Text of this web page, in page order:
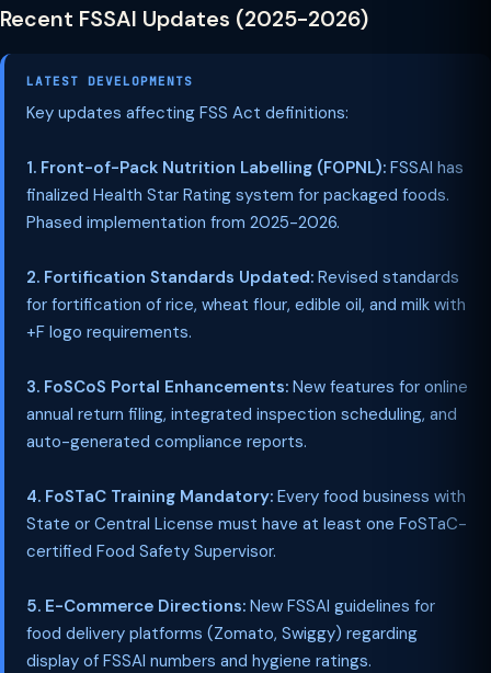
Recent FSSAI Updates (2025-2026)
LATEST DEVELOPMENTS
Key updates affecting FSS Act definitions:
1. Front-of-Pack Nutrition Labelling (FOPNL): FSSAI has
finalized Health Star Rating system for packaged foods.
Phased implementation from 2025-2026.
2. Fortification Standards Updated: Revised standards
for fortification of rice, wheat flour, edible oil, and milk with
+F logo requirements.
3. FoSCoS Portal Enhancements: New features for online
annual return filing, integrated inspection scheduling, and
auto-generated compliance reports.
4. FoSTaC Training Mandatory: Every food business with
State or Central License must have at least one FoSTaC-
certified Food Safety Supervisor.
5. E-Commerce Directions: New FSSAI guidelines for
food delivery platforms (Zomato, Swiggy) regarding
display of FSSAI numbers and hygiene ratings.